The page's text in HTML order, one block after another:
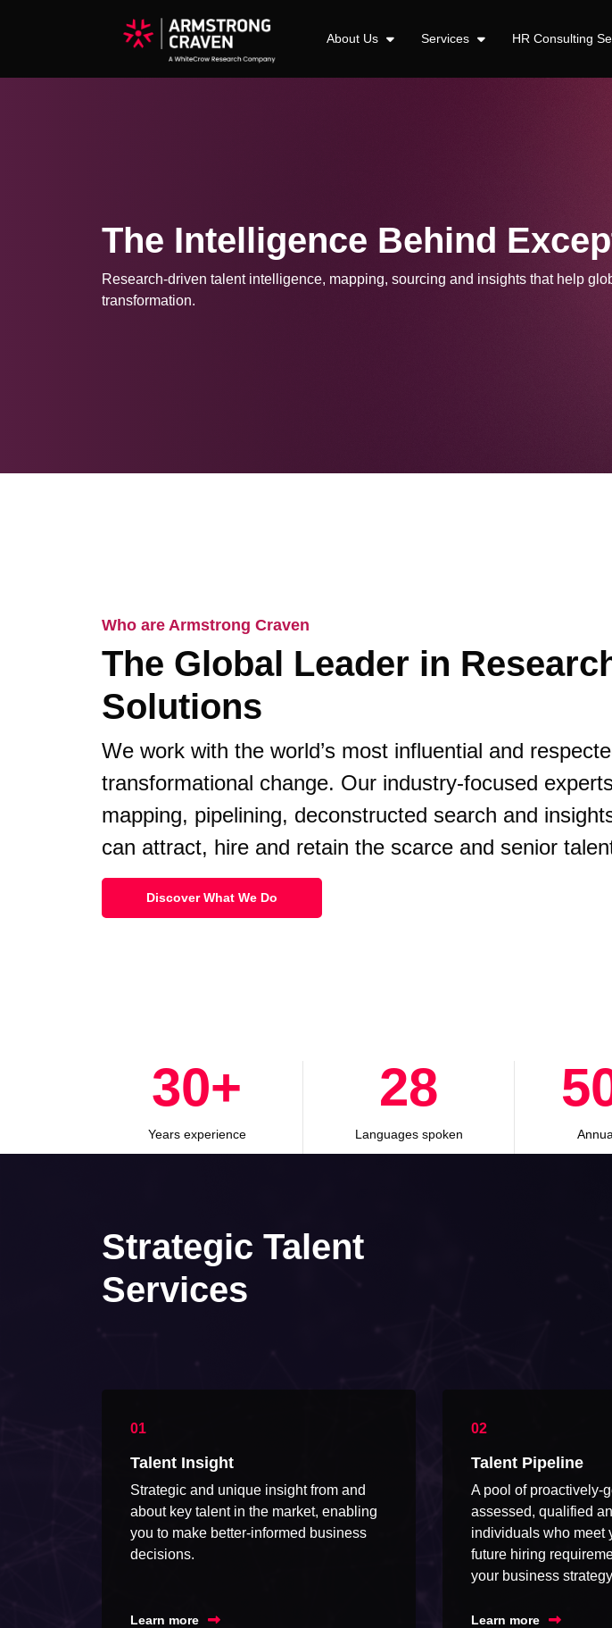
About Us Services HR Consulting
The Intelligence Behind
Research-driven talent intelligence, mapping, sourcing and insights that help
transformation.
Who are Armstrong Craven
The Global Leader in
Solutions
We work with the world’s most influential and
transformational change. Our industry-focused
mapping, pipelining, deconstructed search and
can attract, hire and retain the scarce and senior
Discover What We Do
30+
Years experience
28
Languages spoken
Strategic Talent
Services
Talent Insight
Strategic and unique insight from and
about key talent in the market, enabling
you to make better-informed business
decisions.
Learn more
Talent Pipeline
A pool of proactively-
assessed, qualified
individuals who meet
future hiring
your business
Learn more